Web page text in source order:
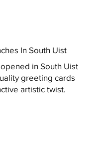
In South Uist
in South Uist
greeting cards
artistic twist.